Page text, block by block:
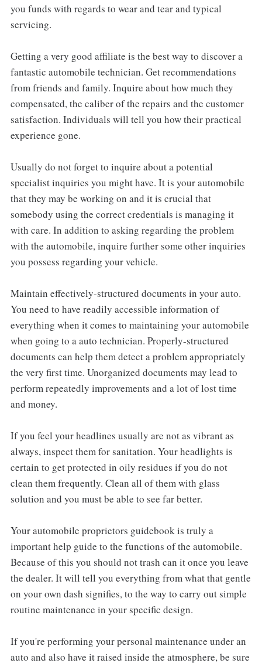
you funds with regards to wear and tear and typical
servicing.
Getting a very good affiliate is the best way to discover a
fantastic automobile technician. Get recommendations
from friends and family. Inquire about how much they
compensated, the caliber of the repairs and the customer
satisfaction. Individuals will tell you how their practical
experience gone.
Usually do not forget to inquire about a potential
specialist inquiries you might have. It is your automobile
that they may be working on and it is crucial that
somebody using the correct credentials is managing it
with care. In addition to asking regarding the problem
with the automobile, inquire further some other inquiries
you possess regarding your vehicle.
Maintain effectively-structured documents in your auto.
You need to have readily accessible information of
everything when it comes to maintaining your automobile
when going to a auto technician. Properly-structured
documents can help them detect a problem appropriately
the very first time. Unorganized documents may lead to
perform repeatedly improvements and a lot of lost time
and money.
If you feel your headlines usually are not as vibrant as
always, inspect them for sanitation. Your headlights is
certain to get protected in oily residues if you do not
clean them frequently. Clean all of them with glass
solution and you must be able to see far better.
Your automobile proprietors guidebook is truly a
important help guide to the functions of the automobile.
Because of this you should not trash can it once you leave
the dealer. It will tell you everything from what that gentle
on your own dash signifies, to the way to carry out simple
routine maintenance in your specific design.
If you're performing your personal maintenance under an
auto and also have it raised inside the atmosphere, be sure